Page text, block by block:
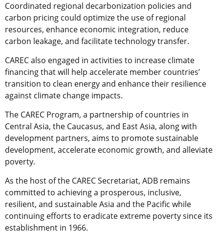
Coordinated regional decarbonization policies and
carbon pricing could optimize the use of regional
resources, enhance economic integration, reduce
carbon leakage, and facilitate technology transfer.
CAREC also engaged in activities to increase climate
financing that will help accelerate member countries’
transition to clean energy and enhance their resilience
against climate change impacts.
The CAREC Program, a partnership of countries in
Central Asia, the Caucasus, and East Asia, along with
development partners, aims to promote sustainable
development, accelerate economic growth, and alleviate
poverty.
As the host of the CAREC Secretariat, ADB remains
committed to achieving a prosperous, inclusive,
resilient, and sustainable Asia and the Pacific while
continuing efforts to eradicate extreme poverty since its
establishment in 1966.